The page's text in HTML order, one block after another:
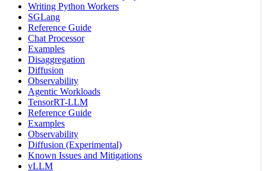
Writing Python Workers
SGLang
Reference Guide
Chat Processor
Examples
Disaggregation
Diffusion
Observability
Agentic Workloads
TensorRT-LLM
Reference Guide
Examples
Observability
Diffusion (Experimental)
Known Issues and Mitigations
vLLM